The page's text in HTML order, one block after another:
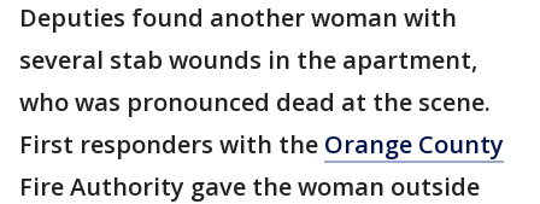
Deputies found another woman with
several stab wounds in the apartment,
who was pronounced dead at the scene.
First responders with the Orange County
Fire Authority gave the woman outside